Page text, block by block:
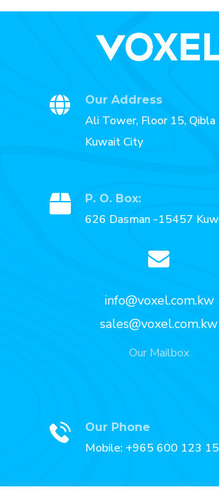
Our Address
Ali Tower, Floor 15, Qibla
Kuwait City
P. O. Box:
626 Dasman -15457
info@voxel.com.kw
sales@voxel.com.kw
Our Mailbox
Our Phone
Mobile: +965 600 123 15